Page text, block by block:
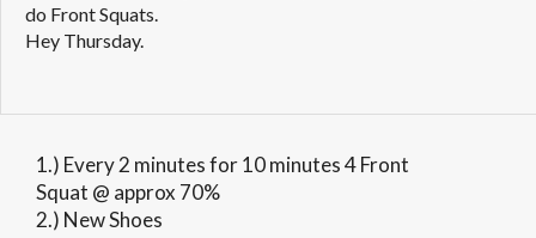
do Front Squats.
Hey Thursday.
1.) Every 2 minutes for 10 minutes 4 Front
Squat @ approx 70%
2.) New Shoes